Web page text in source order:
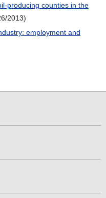
producing counties in the
2013)
employment and